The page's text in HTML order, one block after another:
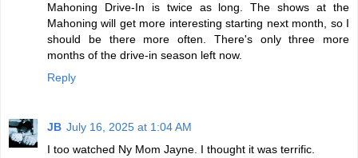
Mahoning Drive-In is twice as long. The shows at the
Mahoning will get more interesting starting next month, so I
should be there more often. There's only three more
months of the drive-in season left now.
Reply
JB July 16, 2025 at 1:04 AM
I too watched Ny Mom Jayne. I thought it was terrific.